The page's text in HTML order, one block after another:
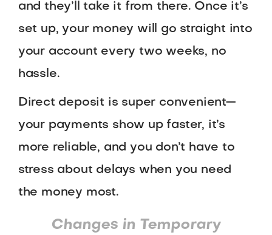
and they’ll take it from there. Once it’s
set up, your money will go straight into
your account every two weeks, no
hassle.
Direct deposit is super convenient—
your payments show up faster, it’s
more reliable, and you don’t have to
stress about delays when you need
the money most.
Changes in Temporary